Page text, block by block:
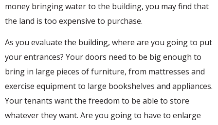
money bringing water to the building, you may find that
the land is too expensive to purchase.
As you evaluate the building, where are you going to put
your entrances? Your doors need to be big enough to
bring in large pieces of furniture, from mattresses and
exercise equipment to large bookshelves and appliances.
Your tenants want the freedom to be able to store
whatever they want. Are you going to have to enlarge